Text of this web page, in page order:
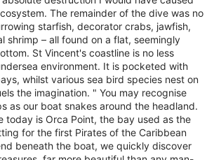
The remainder of the dive was no
starfish, decorator crabs, jawfish,
shrimp – all found on a flat, seemingly
St Vincent's coastline is no less
environment. It is pocketed with
whilst various sea bird species nest on
the imagination. " You may recognise
as our boat snakes around the headland.
today is Orca Point, the bay used as the
for the first Pirates of the Caribbean
beneath the boat, we quickly discover